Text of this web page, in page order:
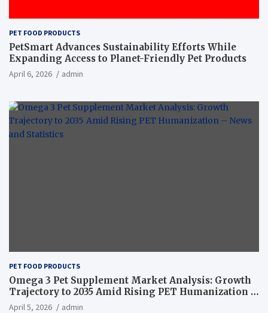
PET FOOD PRODUCTS
PetSmart Advances Sustainability Efforts While
Expanding Access to Planet-Friendly Pet Products
April 6, 2026 admin
PET FOOD PRODUCTS
Omega 3 Pet Supplement Market Analysis: Growth
Trajectory to 2035 Amid Rising PET Humanization –
News and Statistics
April 5, 2026 admin